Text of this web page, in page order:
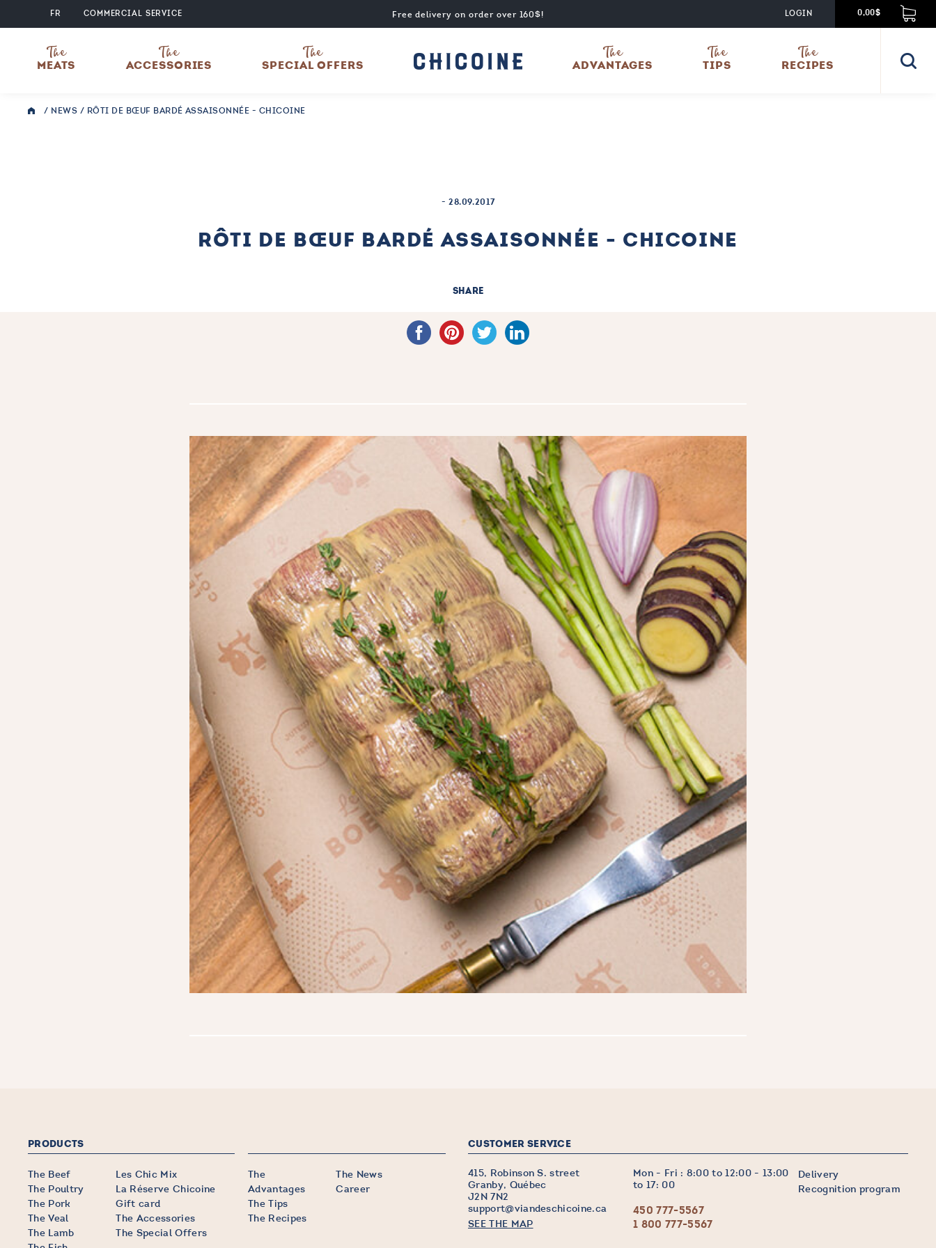
FR COMMERCIAL SERVICE Free delivery on order over 160$! 0,00$
LOGIN
The
SPECIAL OFFERS
The
ACCESSORIES
The
MEATS
The
ADVANTAGES
The
TIPS
The
RECIPES
/ NEWS / RÔTI DE BŒUF BARDÉ ASSAISONNÉE - CHICOINE
- 28.09.2017
RÔTI DE BŒUF BARDÉ ASSAISONNÉE - CHICOINE
SHARE
PRODUCTS
The Beef
The Poultry
The Pork
The Veal
The Lamb
Les Chic Mix
La Réserve Chicoine
Gift card
The Accessories
The Special Offers
The
Advantages
The Tips
The Recipes
The News
Career
CUSTOMER SERVICE
415, Robinson S. street
Granby, Québec
J2N 7N2
support@viandeschicoine.ca
SEE THE MAP
Mon - Fri : 8:00 to 12:00 - 13:00
to 17: 00
450 777-5567
1 800 777-5567
Delivery
Recognition program